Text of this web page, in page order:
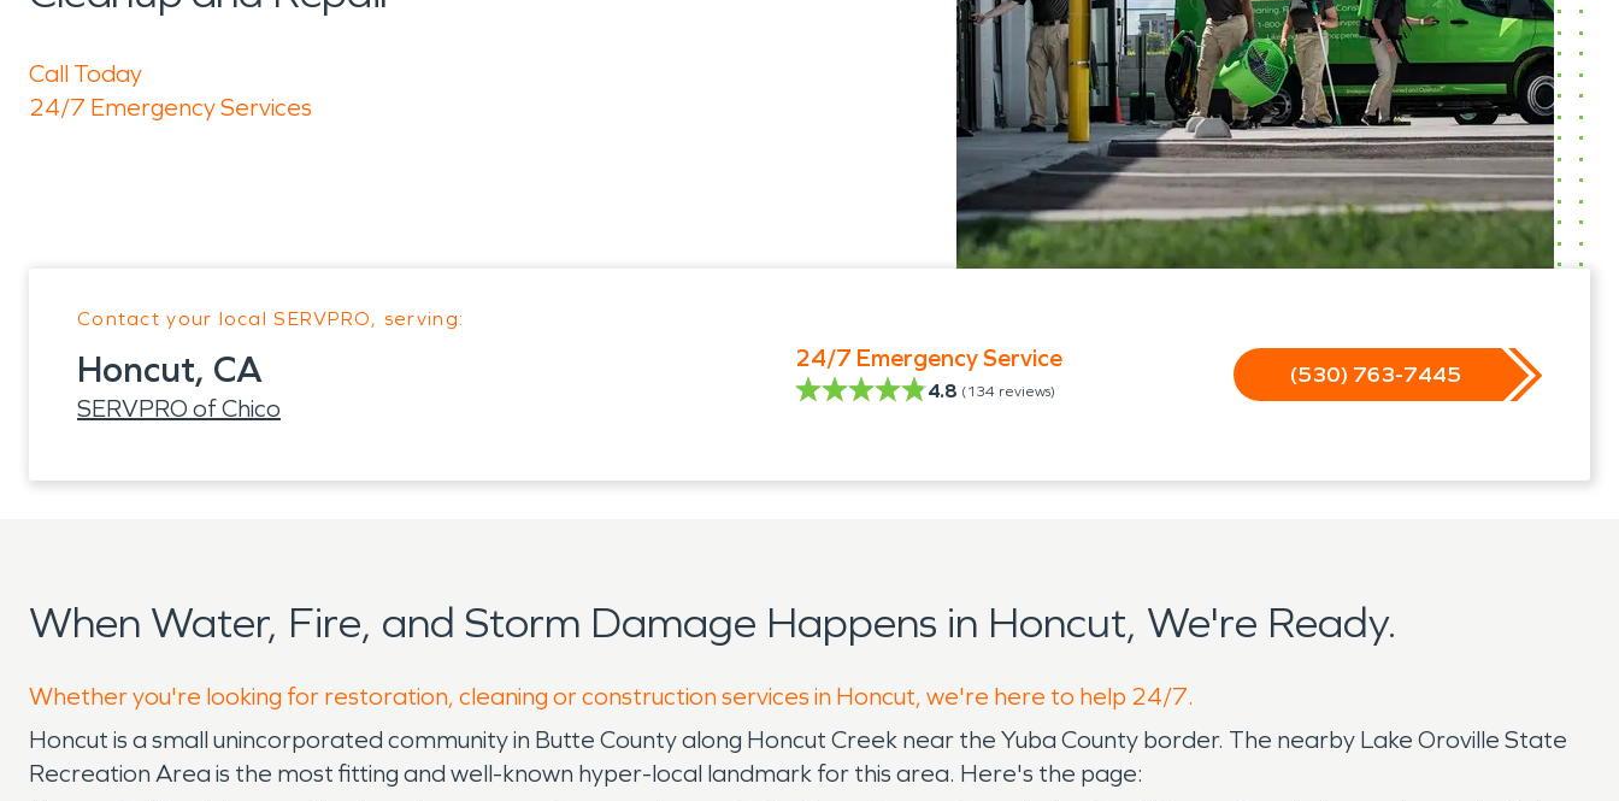
Call Today
24/7 Emergency Services
Contact your local SERVPRO, serving:
Honcut, CA
SERVPRO of Chico
24/7 Emergency Service
4.8 (134 reviews)
(530) 763-7445
When Water, Fire, and Storm Damage Happens in Honcut, We're Ready.
Whether you're looking for restoration, cleaning or construction services in Honcut, we're here to help 24/7.
Honcut is a small unincorporated community in Butte County along Honcut Creek near the Yuba County border. The nearby Lake Oroville State
Recreation Area is the most fitting and well-known hyper-local landmark for this area. Here's the page: